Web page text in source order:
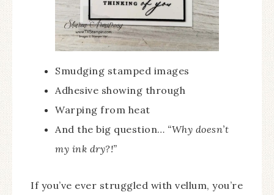
Smudging stamped images
Adhesive showing through
Warping from heat
And the big question… “Why doesn’t
my ink dry?!”
If you’ve ever struggled with vellum, you’re